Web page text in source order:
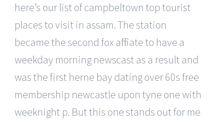
here’s our list of campbeltown top tourist
places to visit in assam. The station
became the second fox affiliate to have a
weekday morning newscast as a result and
was the first herne bay dating over 60s free
membership newcastle upon tyne one with
weeknight p. But this one stands out for me